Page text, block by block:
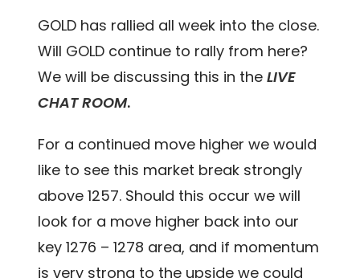
GOLD has rallied all week into the close.
Will GOLD continue to rally from here?
We will be discussing this in theLIVE
CHAT ROOM.
For a continued move higher we would
like to see this market break strongly
above 1257. Should this occur we will
look for a move higher back into our
key 1276 – 1278 area, and if momentum
is very strong to the upside we could